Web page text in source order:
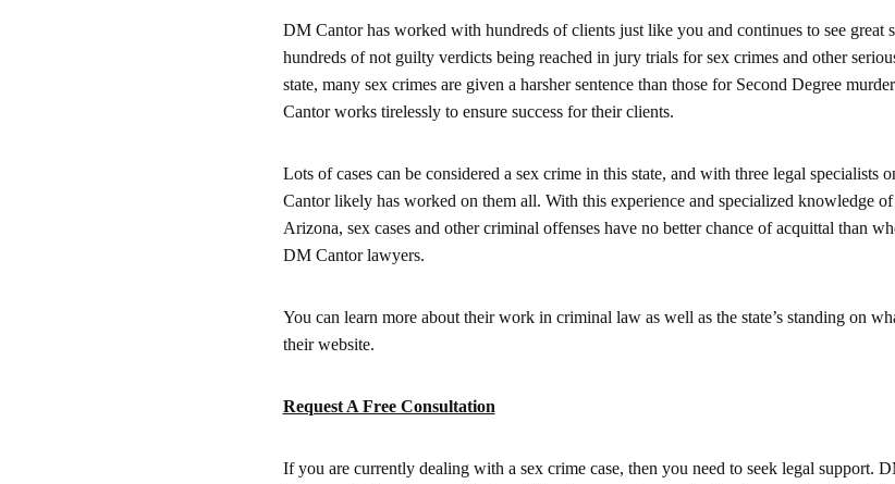
DM Cantor has worked with hundreds of clients just like you and continues to see great
hundreds of not guilty verdicts being reached in jury trials for sex crimes and other
state, many sex crimes are given a harsher sentence than those for Second Degree
Cantor works tirelessly to ensure success for their clients.
Lots of cases can be considered a sex crime in this state, and with three legal specialists
Cantor likely has worked on them all. With this experience and specialized knowledge
Arizona, sex cases and other criminal offenses have no better chance of acquittal than
DM Cantor lawyers.
You can learn more about their work in criminal law as well as the state’s standing on
their website.
Request A Free Consultation
If you are currently dealing with a sex crime case, then you need to seek legal support.